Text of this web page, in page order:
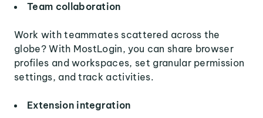
Team collaboration
Work with teammates scattered across the
globe? With MostLogin, you can share browser
profiles and workspaces, set granular permission
settings, and track activities.
Extension integration